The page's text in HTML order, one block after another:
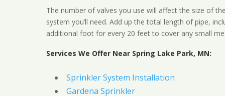
The number of valves you use will affect the size of
system you’ll need. Add up the total length of pipe,
additional foot for every 20 feet to cover any small
Services We Offer Near Spring Lake Park, MN:
Sprinkler System Installation
Gardena Sprinkler